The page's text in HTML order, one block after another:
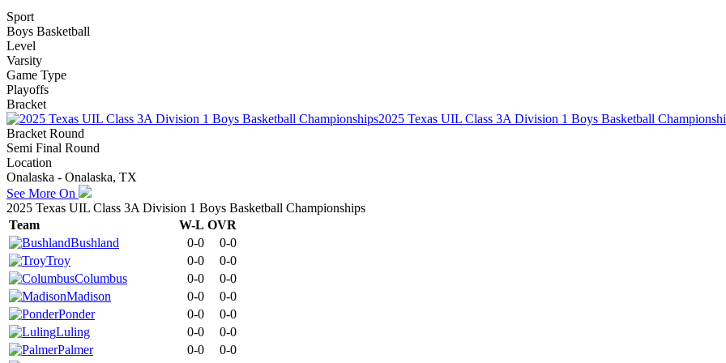
Sport
Boys Basketball
Level
Varsity
Game Type
Playoffs
Bracket
2025 Texas UIL Class 3A Division 1 Boys Basketball
Bracket Round
Semi Final Round
Location
Onalaska - Onalaska, TX
See More On
2025 Texas UIL Class 3A Division 1 Boys Basketball Championships
Team
W-L OVR
Bushland
0-0
0-0
Troy
0-0
0-0
Columbus
0-0
0-0
Madison
0-0
0-0
Ponder
0-0
0-0
Luling
0-0
0-0
Palmer
0-0
0-0